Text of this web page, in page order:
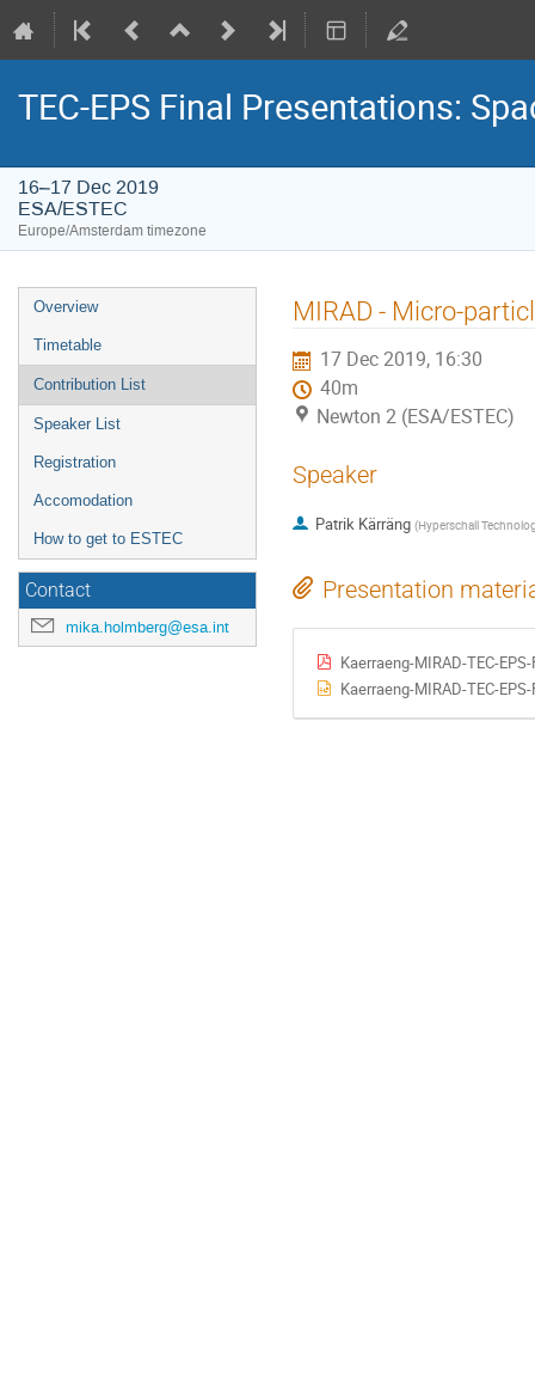
TEC-EPS Final Presentations:
16–17 Dec 2019
ESA/ESTEC
Europe/Amsterdam timezone
Event
menu
Overview
Timetable
Contribution List
Speaker List
Registration
Accomodation
How to get to ESTEC
Contact
mika.holmberg@esa.int
MIRAD - Micro-
17 Dec 2019, 16:30
40m
Newton 2 (ESA/ESTEC)
Speaker
Patrik Kärräng (Hyperschall
Presentation
Kaerraeng-MIRAD-TEC-
Kaerraeng-MIRAD-TEC-